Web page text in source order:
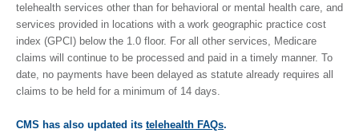
telehealth services other than for behavioral or mental health care, and
services provided in locations with a work geographic practice cost
index (GPCI) below the 1.0 floor. For all other services, Medicare
claims will continue to be processed and paid in a timely manner. To
date, no payments have been delayed as statute already requires all
claims to be held for a minimum of 14 days.
CMS has also updated its telehealth FAQs.